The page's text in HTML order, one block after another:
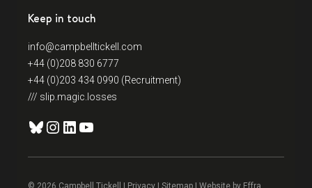
Keep in touch
info@campbelltickell.com
+44 (0)208 830 6777
+44 (0)203 434 0990 (Recruitment)
/// slip.magic.losses
Bluesky
Instagram
LinkedIn
YouTube
© 2026 Campbell Tickell | Privacy | Sitemap | Website by Effra